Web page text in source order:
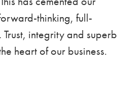
thinking, full-
integrity and superb
heart of our business.